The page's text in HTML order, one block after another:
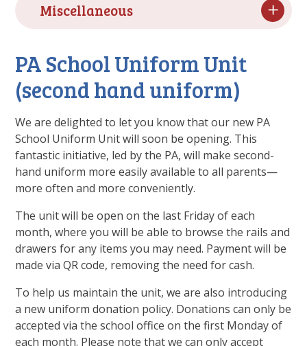
Miscellaneous
PA School Uniform Unit
(second hand uniform)
We are delighted to let you know that our new PA
School Uniform Unit will soon be opening. This
fantastic initiative, led by the PA, will make second-
hand uniform more easily available to all parents—
more often and more conveniently.
The unit will be open on the last Friday of each
month, where you will be able to browse the rails and
drawers for any items you may need. Payment will be
made via QR code, removing the need for cash.
To help us maintain the unit, we are also introducing
a new uniform donation policy. Donations can only be
accepted via the school office on the first Monday of
each month. Please note that we can only accept